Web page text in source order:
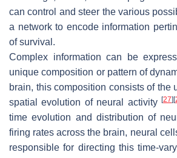
can control and steer the various
a network to encode information
of survival.
Complex information can be
unique composition or pattern of
brain, this composition consists of the
spatial evolution of neural activity [27] [
time evolution and distribution of
firing rates across the brain, neural
responsible for directing this time-